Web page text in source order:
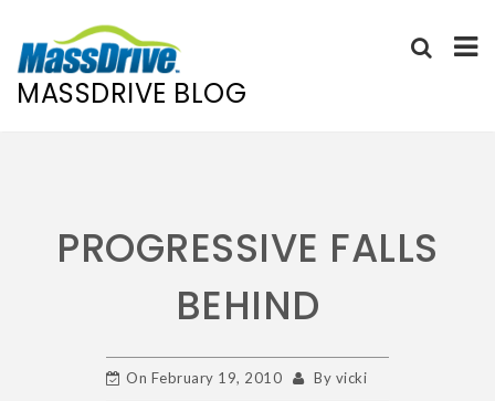
MASSDRIVE BLOG
PROGRESSIVE FALLS
BEHIND
On February 19, 2010 By vicki